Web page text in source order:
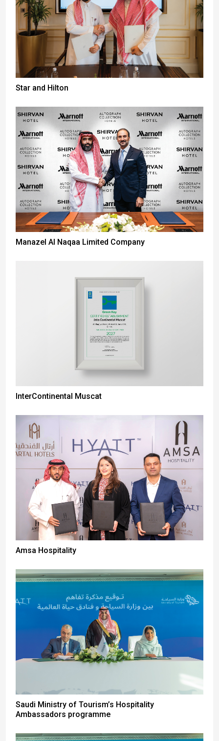
Star and Hilton
Manazel Al Naqaa Limited Company
InterContinental Muscat
Amsa Hospitality
Saudi Ministry of Tourism’s Hospitality
Ambassadors programme